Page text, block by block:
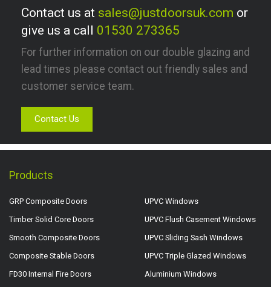
Contact us at sales@justdoorsuk.com or
give us a call 01530 273365
For further information on our double glazing and
lead times please contact out friendly sales and
customer service team.
Contact Us
Products
GRP Composite Doors
Timber Solid Core Doors
Smooth Composite Doors
Composite Stable Doors
FD30 Internal Fire Doors
UPVC Windows
UPVC Flush Casement Windows
UPVC Sliding Sash Windows
UPVC Triple Glazed Windows
Aluminium Windows